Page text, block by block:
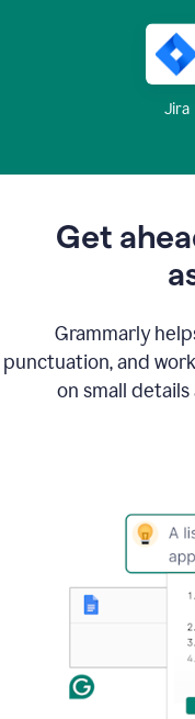
Jira
Get
Grammarly
punctuation, and
on small